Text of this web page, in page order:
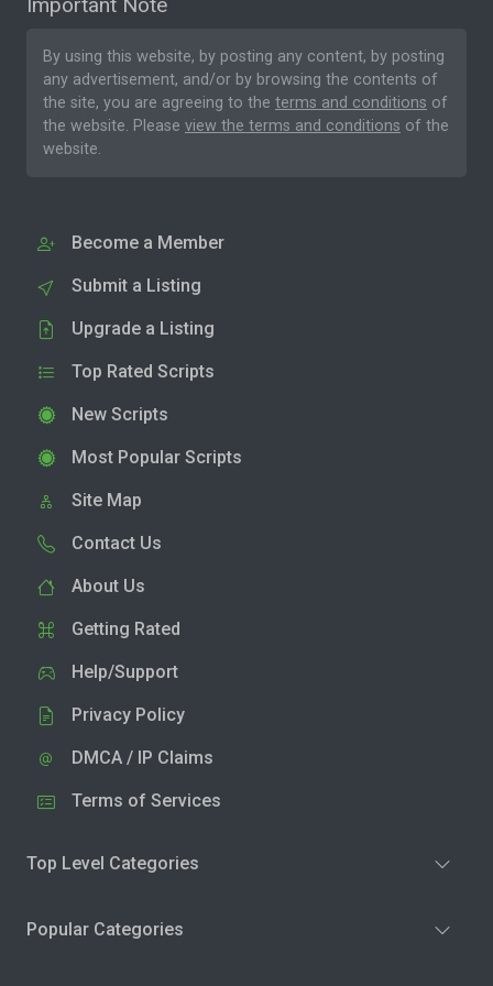
By using this website, by posting any content, by posting
any advertisement, and/or by browsing the contents of
the site, you are agreeing to the terms and conditions of
the website. Please view the terms and conditions of the
website.
Become a Member
Submit a Listing
Upgrade a Listing
Top Rated Scripts
New Scripts
Most Popular Scripts
Site Map
Contact Us
About Us
Getting Rated
Help/Support
Privacy Policy
DMCA / IP Claims
Terms of Services
Top Level Categories
Popular Categories